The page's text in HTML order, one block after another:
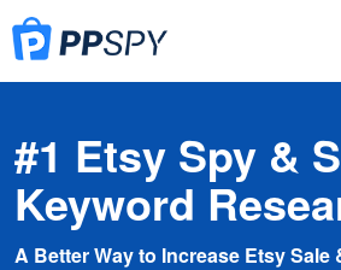
#1 Etsy Spy &
Keyword
A Better Way to Increase Etsy Sale